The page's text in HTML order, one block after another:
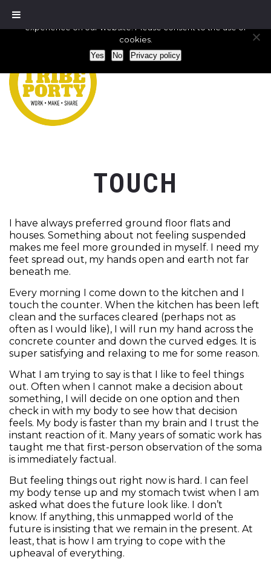
TOUCH
I have always preferred ground floor flats and
houses. Something about not feeling suspended
makes me feel more grounded in myself. I need my
feet spread out, my hands open and earth not far
beneath me.
Every morning I come down to the kitchen and I
touch the counter. When the kitchen has been left
clean and the surfaces cleared (perhaps not as
often as I would like), I will run my hand across the
concrete counter and down the curved edges. It is
super satisfying and relaxing to me for some reason.
What I am trying to say is that I like to feel things
out. Often when I cannot make a decision about
something, I will decide on one option and then
check in with my body to see how that decision
feels. My body is faster than my brain and I trust the
instant reaction of it. Many years of somatic work has
taught me that first-person observation of the soma
is immediately factual.
But feeling things out right now is hard. I can feel
my body tense up and my stomach twist when I am
asked what does the future look like. I don’t
know. If anything, this unmapped world of the
future is insisting that we remain in the present. At
least, that is how I am trying to cope with the
upheaval of everything.
experience on our website. Please consent to the use of
cookies.
Yes No Privacy policy